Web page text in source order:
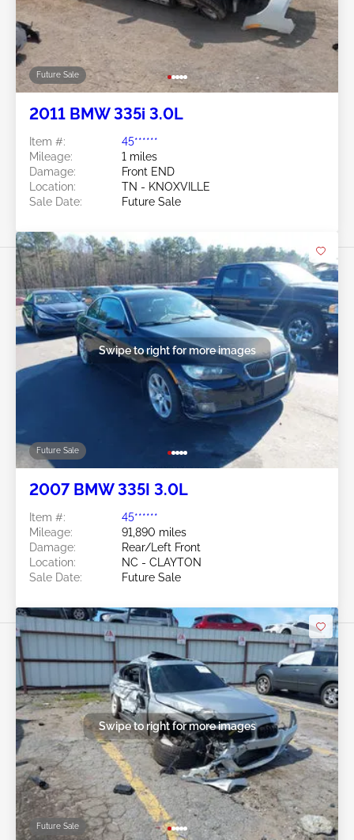
Future Sale
2011 BMW 335i 3.0L
Item #:
45******
Mileage:
1 miles
Damage:
Front END
Location:
TN - KNOXVILLE
Sale Date:
Future Sale
Future Sale
Swipe to right for more images
2007 BMW 335I 3.0L
Item #:
45******
Mileage:
91,890 miles
Damage:
Rear/Left Front
Location:
NC - CLAYTON
Sale Date:
Future Sale
Future Sale
Swipe to right for more images